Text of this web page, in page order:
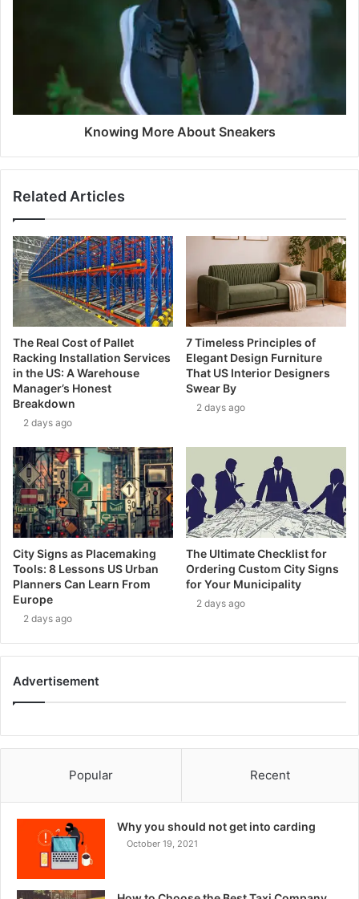
Knowing More About Sneakers
Related Articles
The Real Cost of Pallet
Racking Installation Services
in the US: A Warehouse
Manager’s Honest
Breakdown
2 days ago
7 Timeless Principles of
Elegant Design Furniture
That US Interior Designers
Swear By
2 days ago
City Signs as Placemaking
Tools: 8 Lessons US Urban
Planners Can Learn From
Europe
2 days ago
The Ultimate Checklist for
Ordering Custom City Signs
for Your Municipality
2 days ago
Advertisement
Popular Recent
Why you should not get into carding
October 19, 2021